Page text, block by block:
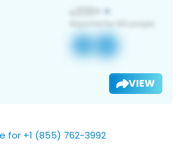
VIEW
for +1 (855) 762-3992